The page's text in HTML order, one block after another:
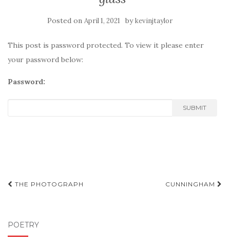
Posted on April 1, 2021 bykevinjtaylor
This post is password protected. To view it please enter
your password below:
Password:
SUBMIT
Post
THE PHOTOGRAPH CUNNINGHAM
POETRY